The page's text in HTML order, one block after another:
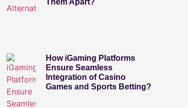
Them Apart?
How iGaming Platforms
Ensure Seamless
Integration of Casino
Games and Sports Betting?